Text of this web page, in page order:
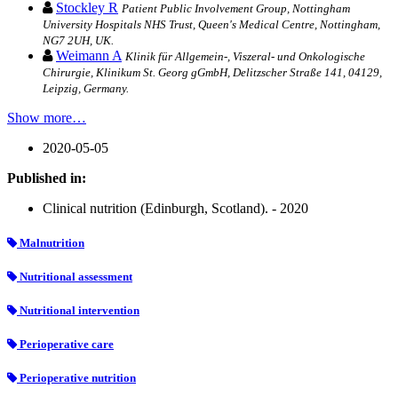
Stockley R Patient Public Involvement Group, Nottingham
University Hospitals NHS Trust, Queen's Medical Centre, Nottingham,
NG7 2UH, UK.
Weimann A Klinik für Allgemein-, Viszeral- und Onkologische
Chirurgie, Klinikum St. Georg gGmbH, Delitzscher Straße 141, 04129,
Leipzig, Germany.
Show more…
2020-05-05
Published in:
Clinical nutrition (Edinburgh, Scotland). - 2020
Malnutrition
Nutritional assessment
Nutritional intervention
Perioperative care
Perioperative nutrition